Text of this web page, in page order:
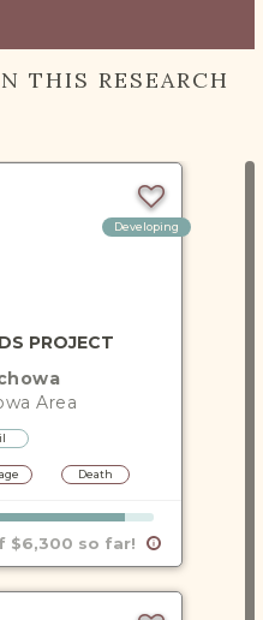
THIS RESEARCH
Developing
PROJECT
Area
Death
$6,300 so far!